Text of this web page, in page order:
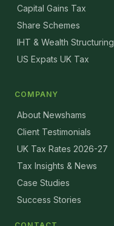
Capital Gains Tax
Share Schemes
IHT & Wealth Structuring
US Expats UK Tax
COMPANY
About Newshams
Client Testimonials
UK Tax Rates 2026-27
Tax Insights & News
Case Studies
Success Stories